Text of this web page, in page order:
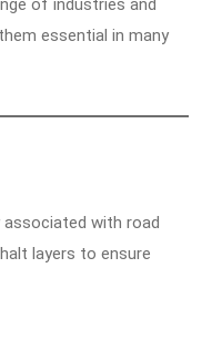
of industries and
essential in many
with road
layers to ensure